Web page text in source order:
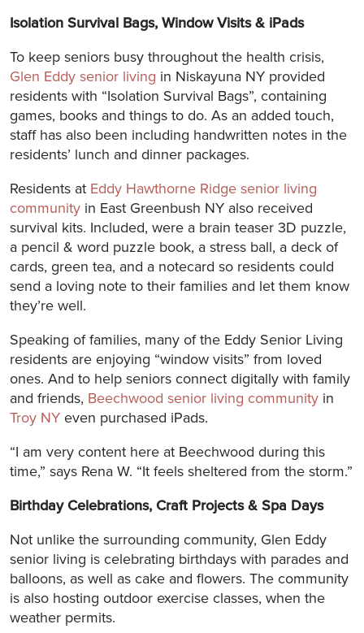
Isolation Survival Bags, Window Visits & iPads
To keep seniors busy throughout the health crisis,
Glen Eddy senior living in Niskayuna NY provided
residents with “Isolation Survival Bags”, containing
games, books and things to do. As an added touch,
staff has also been including handwritten notes in the
residents’ lunch and dinner packages.
Residents at Eddy Hawthorne Ridge senior living
community in East Greenbush NY also received
survival kits. Included, were a brain teaser 3D puzzle,
a pencil & word puzzle book, a stress ball, a deck of
cards, green tea, and a notecard so residents could
send a loving note to their families and let them know
they’re well.
Speaking of families, many of the Eddy Senior Living
residents are enjoying “window visits” from loved
ones. And to help seniors connect digitally with family
and friends, Beechwood senior living community in
Troy NY even purchased iPads.
“I am very content here at Beechwood during this
time,” says Rena W. “It feels sheltered from the storm.”
Birthday Celebrations, Craft Projects & Spa Days
Not unlike the surrounding community, Glen Eddy
senior living is celebrating birthdays with parades and
balloons, as well as cake and flowers. The community
is also hosting outdoor exercise classes, when the
weather permits.